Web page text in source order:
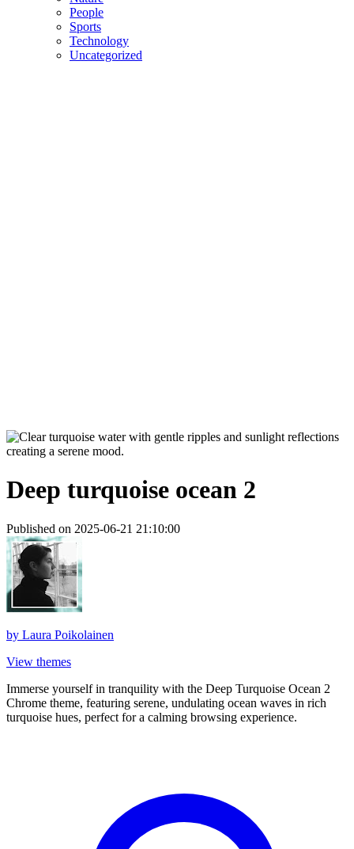
People
Sports
Technology
Uncategorized
Deep turquoise ocean 2
Published on 2025-06-21 21:10:00
by Laura Poikolainen
View themes
Immerse yourself in tranquility with the Deep Turquoise Ocean 2
Chrome theme, featuring serene, undulating ocean waves in rich
turquoise hues, perfect for a calming browsing experience.